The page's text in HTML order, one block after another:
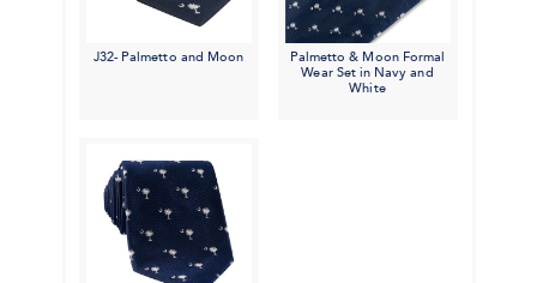
J32- Palmetto and Moon
Palmetto & Moon Formal
Wear Set in Navy and
White